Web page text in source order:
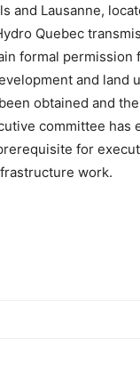
and Lausanne,
Quebec
formal permission
and land
obtained and
committee has
for
work.